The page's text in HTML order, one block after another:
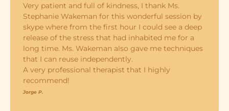
Very patient and full of kindness, I thank Ms.
Stephanie Wakeman for this wonderful session by
skype where from the first hour I could see a deep
release of the stress that had inhabited me for a
long time. Ms. Wakeman also gave me techniques
that I can reuse independently.
A very professional therapist that I highly
recommend!
Jorge P.